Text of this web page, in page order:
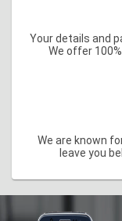
Your details and
We offer
We are known
leave you